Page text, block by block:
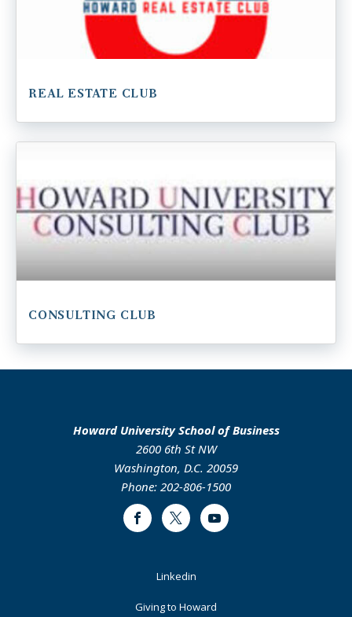
REAL ESTATE CLUB
CONSULTING CLUB
Howard University School of Business
2600 6th St NW
Washington, D.C. 20059
Phone: 202-806-1500
FacebookTwitter Youtube
Linkedin
Giving to Howard